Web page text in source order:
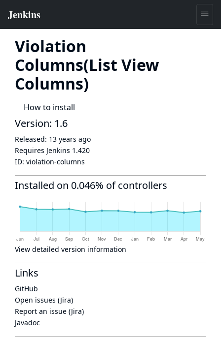
Violation
Columns(List View
Columns)
How to install
Version: 1.6
Released: 13 years ago
Requires Jenkins 1.420
ID: violation-columns
Installed on 0.046% of controllers
View detailed version information
Links
GitHub
Open issues (Jira)
Report an issue (Jira)
Javadoc